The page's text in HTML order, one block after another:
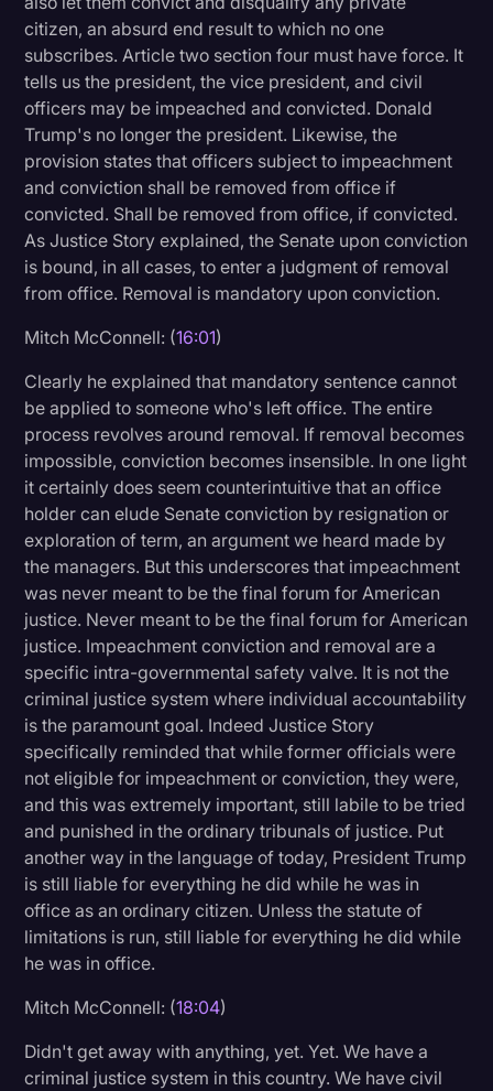
citizen, an absurd end result to which no one
subscribes. Article two section four must have force. It
tells us the president, the vice president, and civil
officers may be impeached and convicted. Donald
Trump's no longer the president. Likewise, the
provision states that officers subject to impeachment
and conviction shall be removed from office if
convicted. Shall be removed from office, if convicted.
As Justice Story explained, the Senate upon conviction
is bound, in all cases, to enter a judgment of removal
from office. Removal is mandatory upon conviction.
Mitch McConnell: (16:01)
Clearly he explained that mandatory sentence cannot
be applied to someone who's left office. The entire
process revolves around removal. If removal becomes
impossible, conviction becomes insensible. In one light
it certainly does seem counterintuitive that an office
holder can elude Senate conviction by resignation or
exploration of term, an argument we heard made by
the managers. But this underscores that impeachment
was never meant to be the final forum for American
justice. Never meant to be the final forum for American
justice. Impeachment conviction and removal are a
specific intra-governmental safety valve. It is not the
criminal justice system where individual accountability
is the paramount goal. Indeed Justice Story
specifically reminded that while former officials were
not eligible for impeachment or conviction, they were,
and this was extremely important, still labile to be tried
and punished in the ordinary tribunals of justice. Put
another way in the language of today, President Trump
is still liable for everything he did while he was in
office as an ordinary citizen. Unless the statute of
limitations is run, still liable for everything he did while
he was in office.
Mitch McConnell: (18:04)
Didn't get away with anything, yet. Yet. We have a
criminal justice system in this country. We have civil